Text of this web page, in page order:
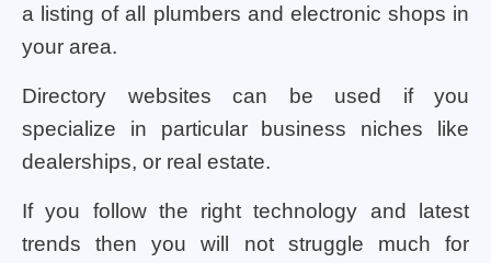
a listing of all plumbers and electronic shops in
your area.
Directory websites can be used if you
specialize in particular business niches like
dealerships, or real estate.
If you follow the right technology and latest
trends then you will not struggle much for